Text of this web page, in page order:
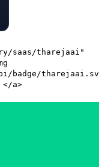
saas/tharejaai"
badge/
a>